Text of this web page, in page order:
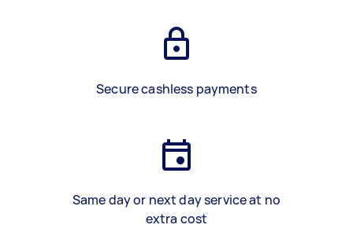
Secure cashless payments
Same day or next day service at no
extra cost